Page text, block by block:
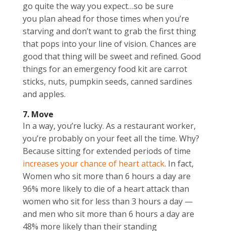
go quite the way you expect…so be sure
you plan ahead for those times when you’re
starving and don’t want to grab the first thing
that pops into your line of vision. Chances are
good that thing will be sweet and refined. Good
things for an emergency food kit are carrot
sticks, nuts, pumpkin seeds, canned sardines
and apples.
7. Move
In a way, you’re lucky. As a restaurant worker,
you’re probably on your feet all the time. Why?
Because sitting for extended periods of time
increases your chance of heart attack. In fact,
Women who sit more than 6 hours a day are
96% more likely to die of a heart attack than
women who sit for less than 3 hours a day —
and men who sit more than 6 hours a day are
48% more likely than their standing